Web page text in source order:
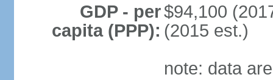
GDP - per
capita (PPP):
$94,100
(2015 est.)
note: data